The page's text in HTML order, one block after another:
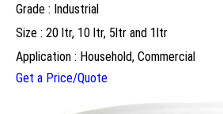
Grade : Industrial
Size : 20 ltr, 10 ltr, 5ltr and 1ltr
Application : Household, Commercial
Get a Price/Quote